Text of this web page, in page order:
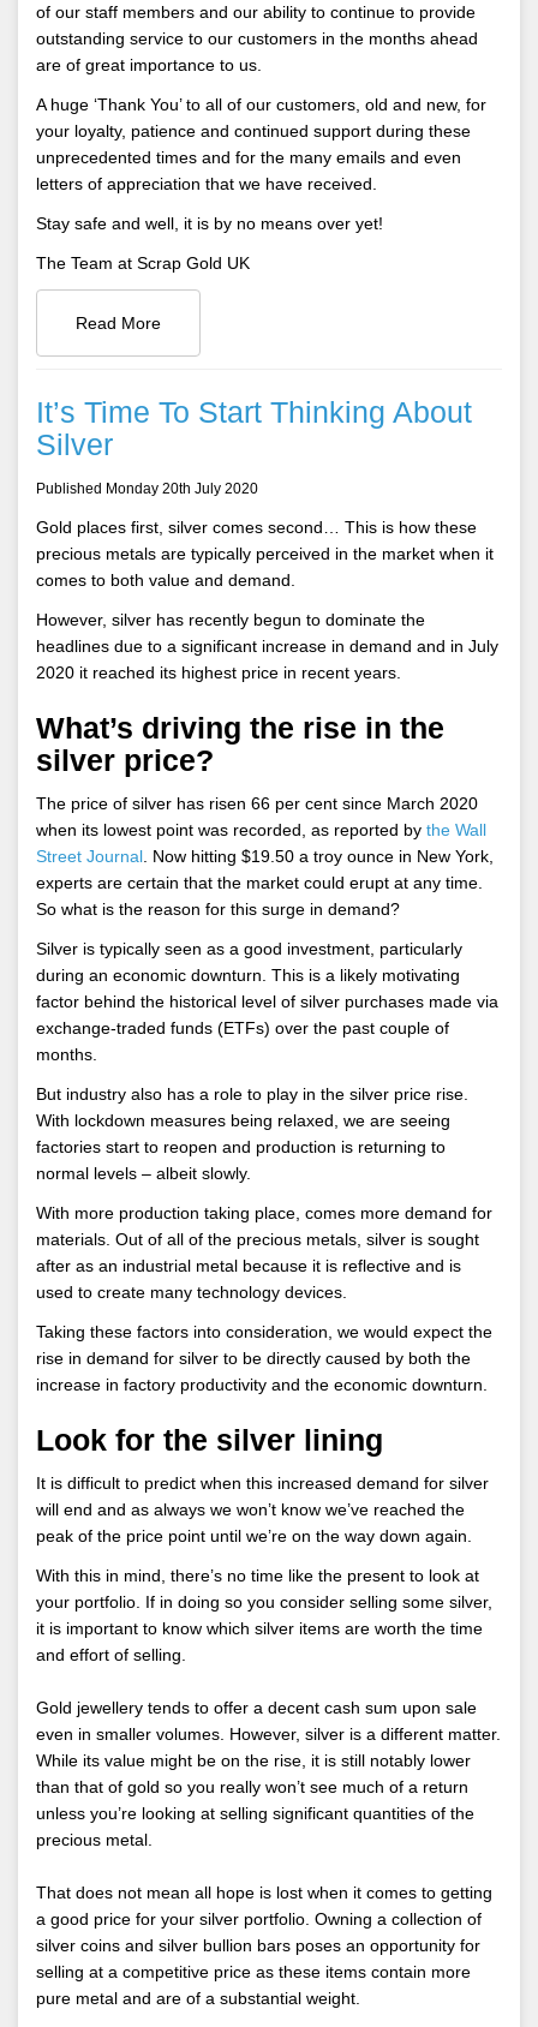
of our staff members and our ability to continue to provide
outstanding service to our customers in the months ahead
are of great importance to us.
A huge ‘Thank You’ to all of our customers, old and new, for
your loyalty, patience and continued support during these
unprecedented times and for the many emails and even
letters of appreciation that we have received.
Stay safe and well, it is by no means over yet!
The Team at Scrap Gold UK
Read More
It’s Time To Start Thinking About
Silver
Published Monday 20th July 2020
Gold places first, silver comes second… This is how these
precious metals are typically perceived in the market when it
comes to both value and demand.
However, silver has recently begun to dominate the
headlines due to a significant increase in demand and in July
2020 it reached its highest price in recent years.
What’s driving the rise in the
silver price?
The price of silver has risen 66 per cent since March 2020
when its lowest point was recorded, as reported by the Wall
Street Journal . Now hitting $19.50 a troy ounce in New York,
experts are certain that the market could erupt at any time.
So what is the reason for this surge in demand?
Silver is typically seen as a good investment, particularly
during an economic downturn. This is a likely motivating
factor behind the historical level of silver purchases made via
exchange-traded funds (ETFs) over the past couple of
months.
But industry also has a role to play in the silver price rise.
With lockdown measures being relaxed, we are seeing
factories start to reopen and production is returning to
normal levels – albeit slowly.
With more production taking place, comes more demand for
materials. Out of all of the precious metals, silver is sought
after as an industrial metal because it is reflective and is
used to create many technology devices.
Taking these factors into consideration, we would expect the
rise in demand for silver to be directly caused by both the
increase in factory productivity and the economic downturn.
Look for the silver lining
It is difficult to predict when this increased demand for silver
will end and as always we won’t know we’ve reached the
peak of the price point until we’re on the way down again.
With this in mind, there’s no time like the present to look at
your portfolio. If in doing so you consider selling some silver,
it is important to know which silver items are worth the time
and effort of selling.
Gold jewellery tends to offer a decent cash sum upon sale
even in smaller volumes. However, silver is a different matter.
While its value might be on the rise, it is still notably lower
than that of gold so you really won’t see much of a return
unless you’re looking at selling significant quantities of the
precious metal.
That does not mean all hope is lost when it comes to getting
a good price for your silver portfolio. Owning a collection of
silver coins and silver bullion bars poses an opportunity for
selling at a competitive price as these items contain more
pure metal and are of a substantial weight.